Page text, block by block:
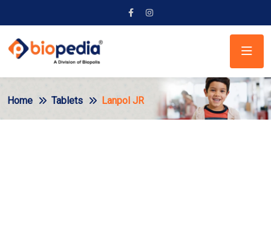
Home Tablets Lanpol JR